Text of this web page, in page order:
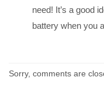
need! It’s a good
battery when you
Sorry, comments are